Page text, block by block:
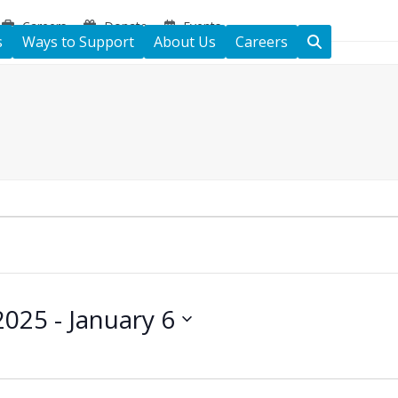
Careers Donate Events
Ways to Support About Us Careers
- January 6